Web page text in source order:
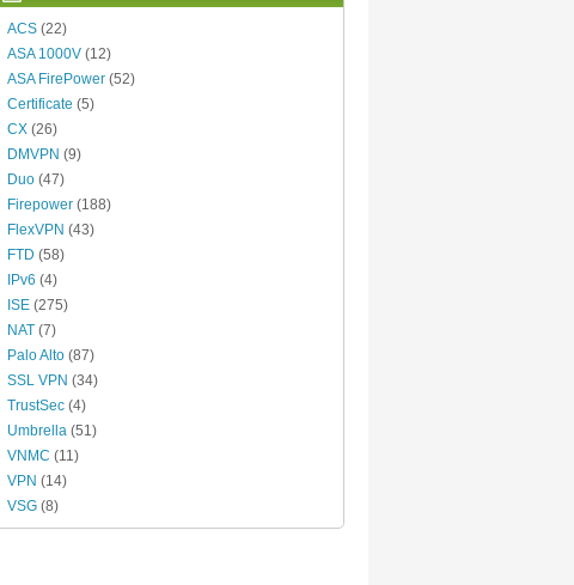
ACS (22)
ASA 1000V (12)
ASA FirePower (52)
Certificate (5)
CX (26)
DMVPN (9)
Duo (47)
Firepower (188)
FlexVPN (43)
FTD (58)
IPv6 (4)
ISE (275)
NAT (7)
Palo Alto (87)
SSL VPN (34)
TrustSec (4)
Umbrella (51)
VNMC (11)
VPN (14)
VSG (8)